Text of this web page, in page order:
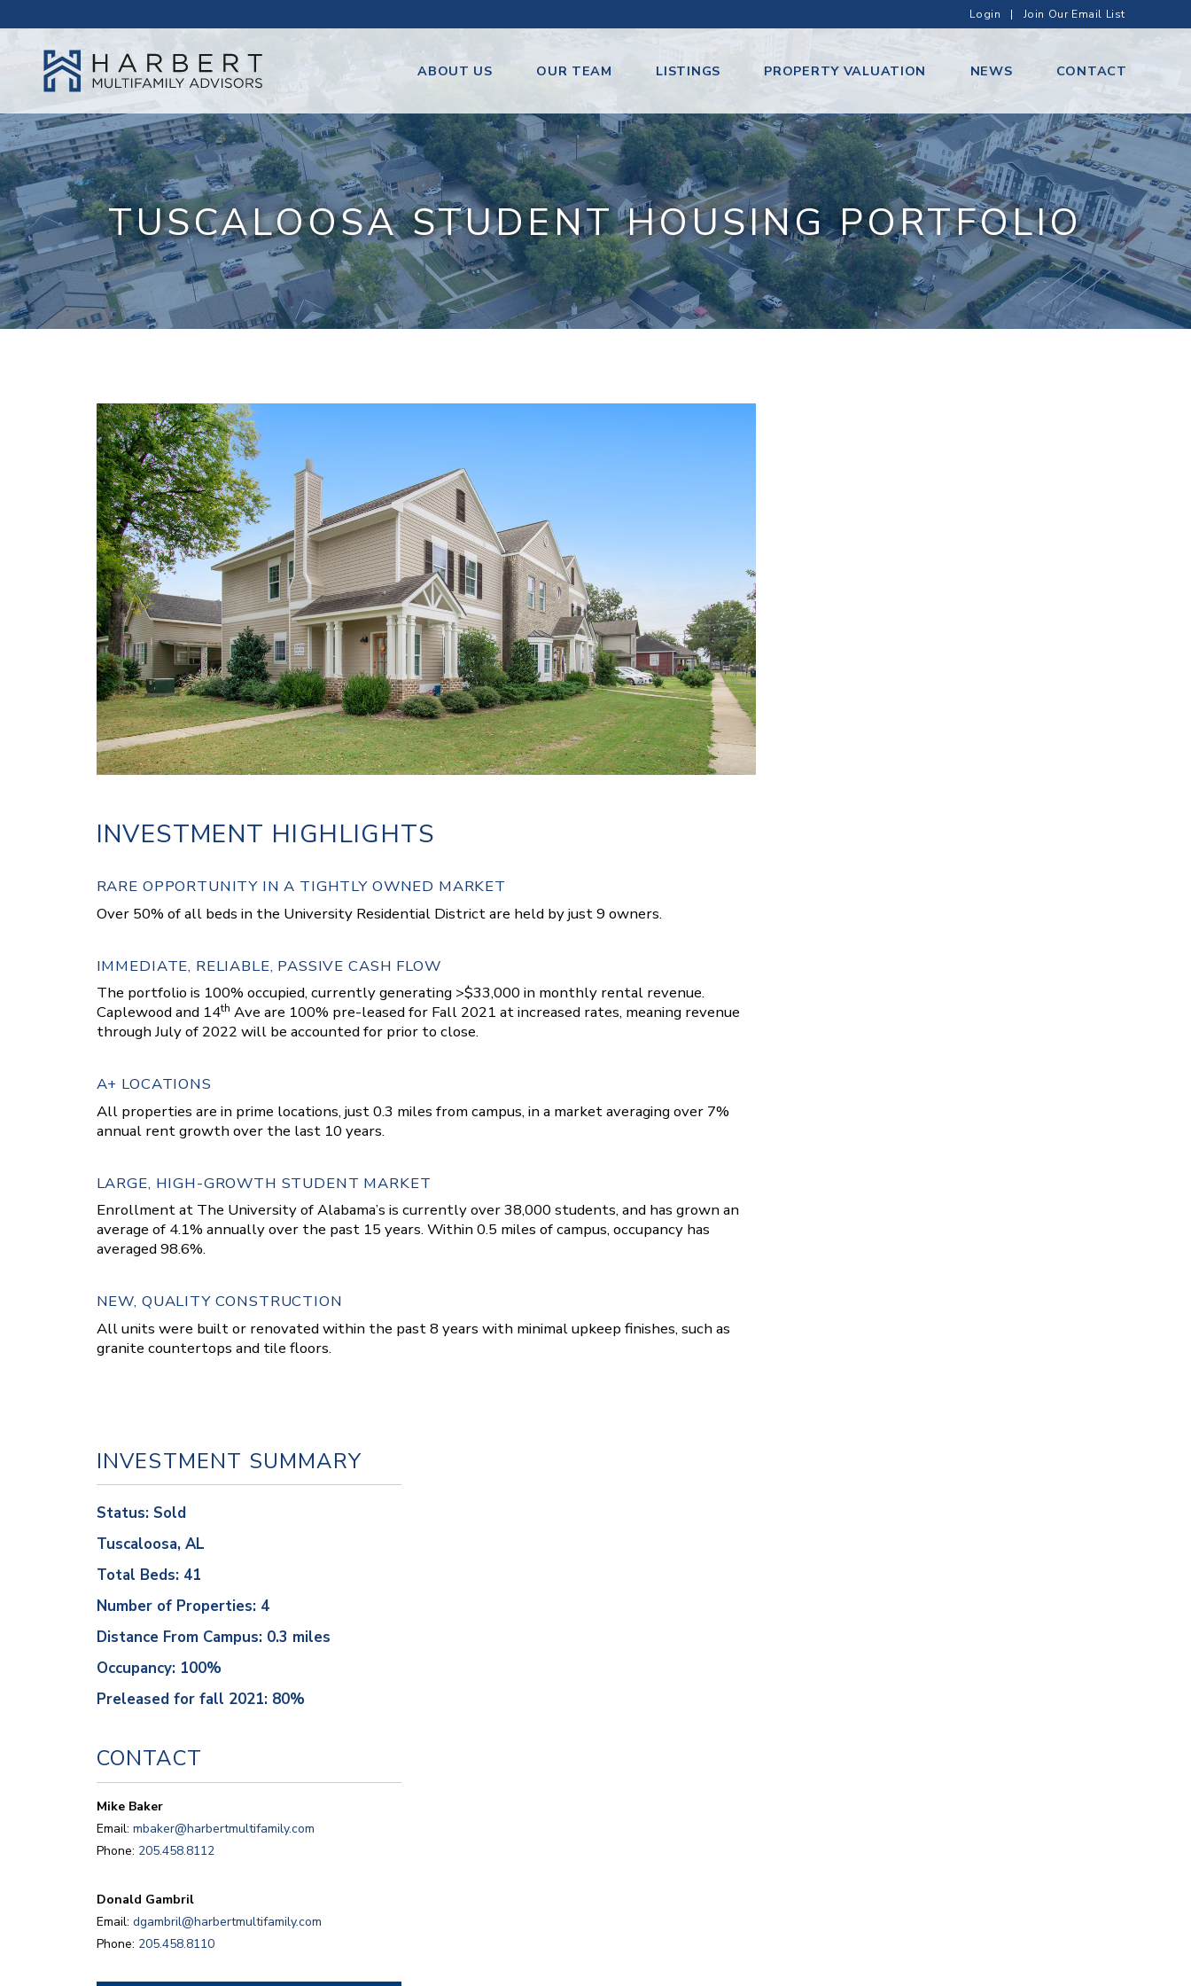
Login | Join Our Email List
ABOUT US OUR TEAM LISTINGS PROPERTY VALUATION NEWS CONTACT
TUSCALOOSA STUDENT HOUSING PORTFOLIO
INVESTMENT HIGHLIGHTS
RARE OPPORTUNITY IN A TIGHTLY OWNED MARKET
Over 50% of all beds in the University Residential District are held by just 9 owners.
IMMEDIATE, RELIABLE, PASSIVE CASH FLOW
The portfolio is 100% occupied, currently generating >$33,000 in monthly rental revenue.
Caplewood and 14th Ave are 100% pre-leased for Fall 2021 at increased rates, meaning revenue
through July of 2022 will be accounted for prior to close.
A+ LOCATIONS
All properties are in prime locations, just 0.3 miles from campus, in a market averaging over 7%
annual rent growth over the last 10 years.
LARGE, HIGH-GROWTH STUDENT MARKET
Enrollment at The University of Alabama’s is currently over 38,000 students, and has grown an
average of 4.1% annually over the past 15 years. Within 0.5 miles of campus, occupancy has
averaged 98.6%.
NEW, QUALITY CONSTRUCTION
All units were built or renovated within the past 8 years with minimal upkeep finishes, such as
granite countertops and tile floors.
INVESTMENT SUMMARY
Status: Sold
Tuscaloosa, AL
Total Beds: 41
Number of Properties: 4
Distance From Campus: 0.3 miles
Occupancy: 100%
Preleased for fall 2021: 80%
CONTACT
Mike Baker
Email: mbaker@harbertmultifamily.com
Phone: 205.458.8112
Donald Gambril
Email: dgambril@harbertmultifamily.com
Phone: 205.458.8110